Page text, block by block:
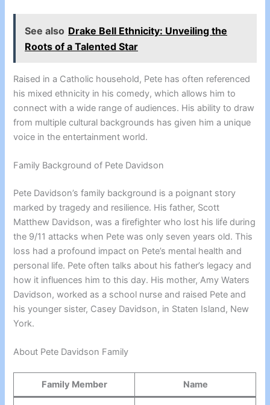
See also Drake Bell Ethnicity: Unveiling the
Roots of a Talented Star
Raised in a Catholic household, Pete has often referenced
his mixed ethnicity in his comedy, which allows him to
connect with a wide range of audiences. His ability to draw
from multiple cultural backgrounds has given him a unique
voice in the entertainment world.
Family Background of Pete Davidson
Pete Davidson’s family background is a poignant story
marked by tragedy and resilience. His father, Scott
Matthew Davidson, was a firefighter who lost his life during
the 9/11 attacks when Pete was only seven years old. This
loss had a profound impact on Pete’s mental health and
personal life. Pete often talks about his father’s legacy and
how it influences him to this day. His mother, Amy Waters
Davidson, worked as a school nurse and raised Pete and
his younger sister, Casey Davidson, in Staten Island, New
York.
About Pete Davidson Family
Family Member Name